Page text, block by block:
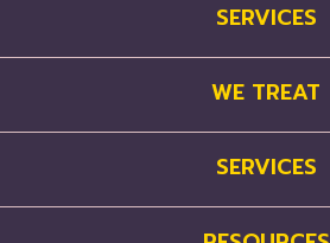
SERVICES
WE TREAT
SERVICES